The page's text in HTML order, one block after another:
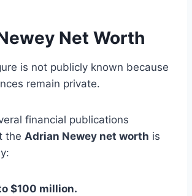
Net Worth
is not publicly known because
remain private.
financial publications
the Adrian Newey net worth is
$100 million.